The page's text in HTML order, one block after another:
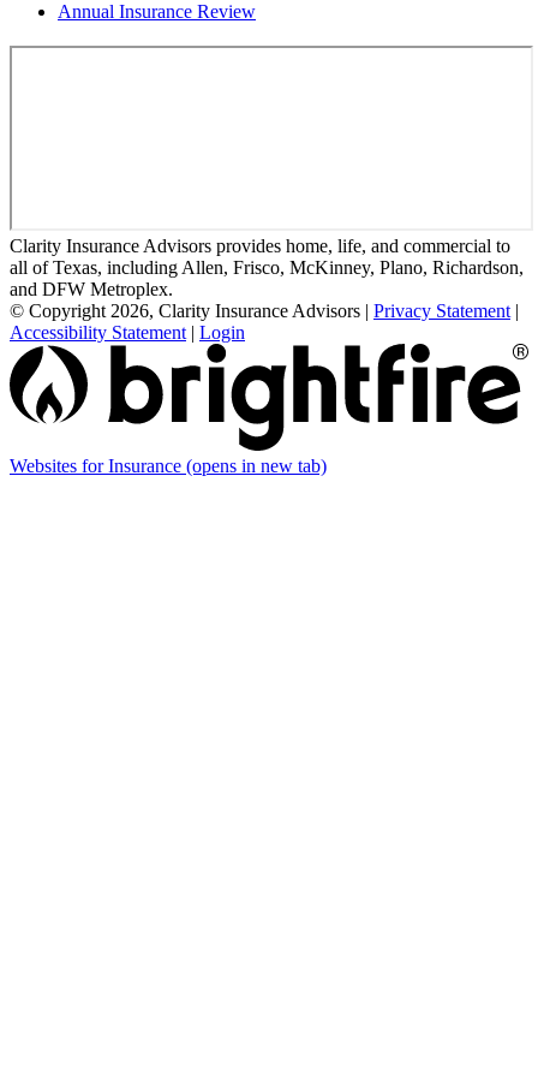
Annual Insurance Review
Clarity Insurance Advisors provides home, life, and commercial to
all of Texas, including Allen, Frisco, McKinney, Plano, Richardson,
and DFW Metroplex.
© Copyright 2026, Clarity Insurance Advisors | Privacy Statement |
Accessibility Statement | Login
Websites for Insurance (opens in new tab)